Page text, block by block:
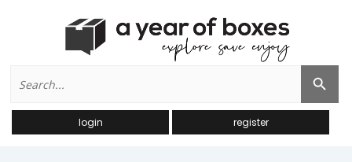
for:
Search Button
login register